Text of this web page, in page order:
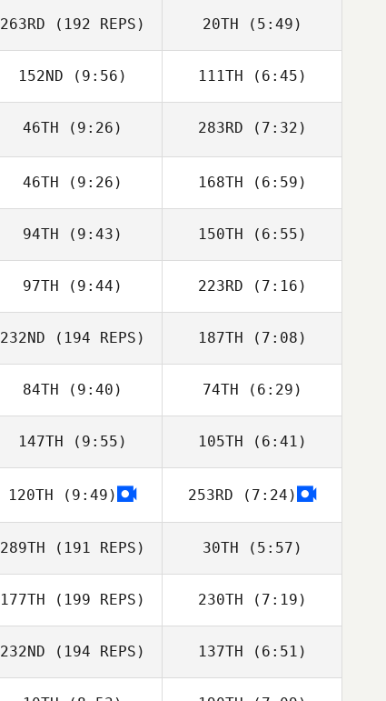
263RD (192 REPS)
Phillip Snyder
20TH (5:49)
152ND (9:56) 111TH (6:45)
46TH (9:26) 283RD (7:32)
46TH (9:26)
Rocio Morales
168TH (6:59)
Rocio Morales
94TH (9:43)
eli murrie
150TH (6:55)
eli murrie
97TH (9:44) 223RD (7:16)
232ND (194 REPS)
Trevor Phillips
187TH (7:08)
Trevor Phillips
84TH (9:40)
Jill Morrall
74TH (6:29)
Jill Morrall
147TH (9:55)
Crista Jorgensen
105TH (6:41)
Crista Jorgensen
120TH (9:49) 253RD (7:24)
289TH (191 REPS)
Amanda
30TH (5:57)
Amanda
Baumgarten
177TH (199 REPS) 230TH (7:19)
Abby Fereday
232ND (194 REPS) 137TH (6:51)